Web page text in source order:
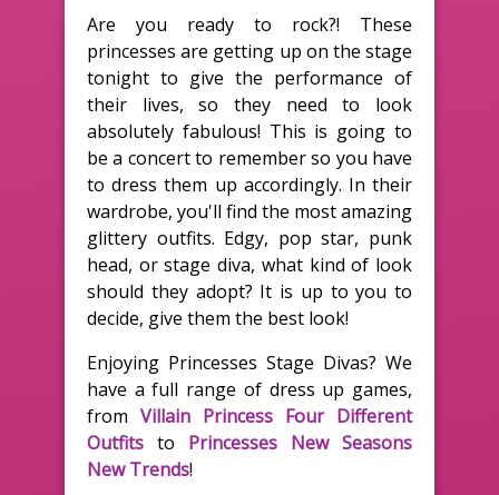
Are you ready to rock?! These
princesses are getting up on the stage
tonight to give the performance of
their lives, so they need to look
absolutely fabulous! This is going to
be a concert to remember so you have
to dress them up accordingly. In their
wardrobe, you'll find the most amazing
glittery outfits. Edgy, pop star, punk
head, or stage diva, what kind of look
should they adopt? It is up to you to
decide, give them the best look!
Enjoying Princesses Stage Divas? We
have a full range of dress up games,
from Villain Princess Four Different
Outfits to Princesses New Seasons
New Trends!